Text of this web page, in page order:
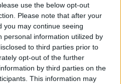
use the below opt-out
Please note that after your
you may continue seeing
personal information utilized by
to third parties prior to
opt-out of the further
by third parties on the
This information may